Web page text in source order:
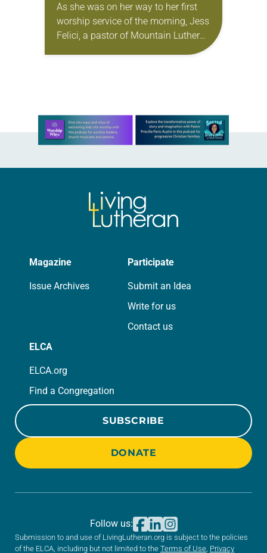
As she was on her way to her first
worship service of the morning, Jess
Felici, a pastor of Mountain Lutheran
Parish, received a phone call from a
Learn more about this offer
Magazine
Issue Archives
Participate
Submit an Idea
Write for us
Contact us
ELCA
ELCA.org
Find a Congregation
SUBSCRIBE
DONATE
Submission to and use of LivingLutheran.org is subject to the policies
of the ELCA, including but not limited to the Terms of Use Privacy
Follow us: